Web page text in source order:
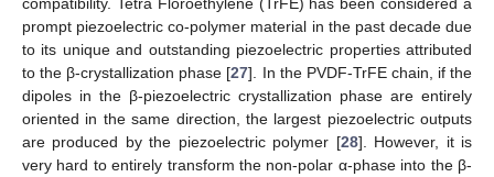
prompt piezoelectric co-polymer material in the past decade due
to its unique and outstanding piezoelectric properties attributed
to the β-crystallization phase [27]. In the PVDF-TrFE chain, if the
dipoles in the β-piezoelectric crystallization phase are entirely
oriented in the same direction, the largest piezoelectric outputs
are produced by the piezoelectric polymer [28]. However, it is
very hard to entirely transform the non-polar α-phase into the β-